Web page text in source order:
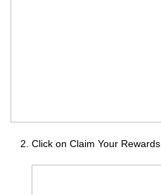
Click on Claim Your Rewards